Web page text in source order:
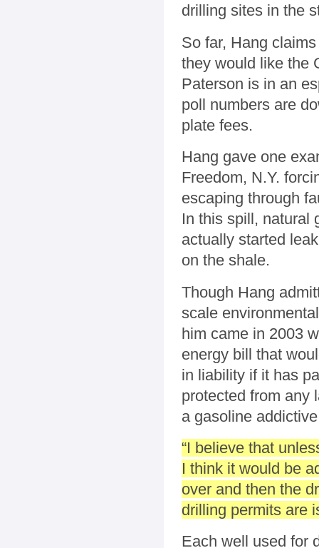
drilling sites in the
So far, Hang
they would like the
Paterson is in an
poll numbers are
plate fees.
Hang gave one
Freedom, N.Y.
escaping through
In this spill, natural
actually started
on the shale.
Though Hang
scale
him came in 2003
energy bill that
in liability if it has
protected from any
a gasoline
“I believe that
I think it would be
over and then the
drilling permits are
Each well used for